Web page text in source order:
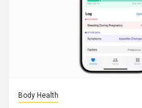
Body Health